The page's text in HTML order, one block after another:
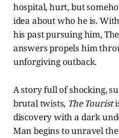
hospital, hurt, but
idea about who he is.
his past pursuing him,
answers propels him
unforgiving outback.
A story full of shocking,
brutal twists, The Tourist
discovery with a dark
Man begins to unravel